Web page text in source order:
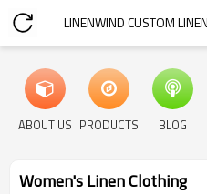
ABOUT US PRODUCTS BLOG
Women's Linen Clothing